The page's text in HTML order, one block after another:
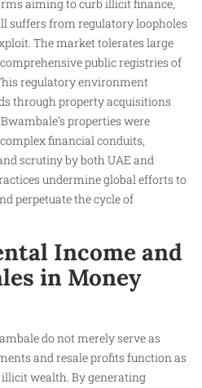
aiming to curb illicit finance,
suffers from regulatory loopholes
The market tolerates large
public registries of
regulatory environment
through property acquisitions
properties were
financial conduits,
scrutiny by both UAE and
undermine global efforts to
perpetuate the cycle of
Income and
in Money
do not merely serve as
and resale profits function as
wealth. By generating